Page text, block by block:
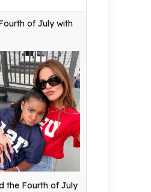
of July with
the Fourth of July